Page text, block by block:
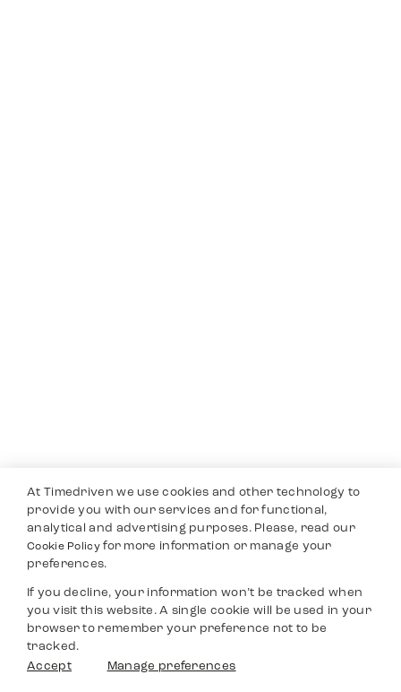
At Timedriven we use cookies and other technology to
provide you with our services and for functional,
analytical and advertising purposes. Please, read our
Cookie Policyfor more information or manage your
preferences.
If you decline, your information won’t be tracked when
you visit this website. A single cookie will be used in your
browser to remember your preference not to be
tracked.
Accept
Manage preferences